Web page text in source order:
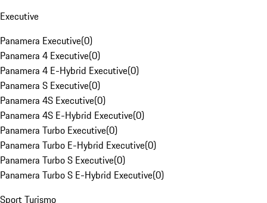
Executive
Panamera Executive(0)
Panamera 4 Executive(0)
Panamera 4 E-Hybrid Executive(0)
Panamera S Executive(0)
Panamera 4S Executive(0)
Panamera 4S E-Hybrid Executive(0)
Panamera Turbo Executive(0)
Panamera Turbo E-Hybrid Executive(0)
Panamera Turbo S Executive(0)
Panamera Turbo S E-Hybrid Executive(0)
Sport Turismo